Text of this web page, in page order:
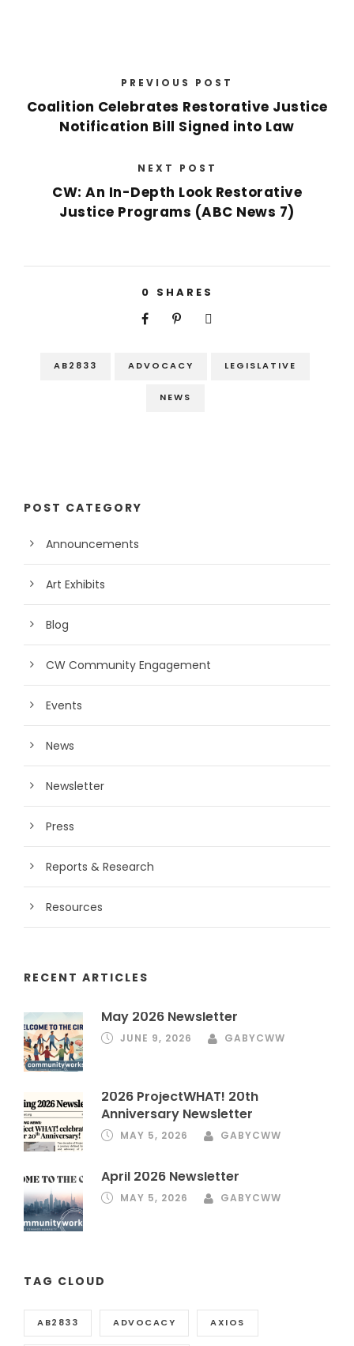
PREVIOUS POST
Coalition Celebrates Restorative Justice
Notification Bill Signed into Law
NEXT POST
CW: An In-Depth Look Restorative
Justice Programs (ABC News 7)
0 SHARES
AB2833 ADVOCACY LEGISLATIVE
NEWS
POST CATEGORY
Announcements
Art Exhibits
Blog
CW Community Engagement
Events
News
Newsletter
Press
Reports & Research
Resources
RECENT ARTICLES
May 2026 Newsletter
JUNE 9, 2026 GABYCWW
2026 ProjectWHAT! 20th
Anniversary Newsletter
MAY 5, 2026 GABYCWW
April 2026 Newsletter
MAY 5, 2026 GABYCWW
TAG CLOUD
AB2833 ADVOCACY AXIOS